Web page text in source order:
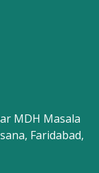
MDH Masala
Faridabad,